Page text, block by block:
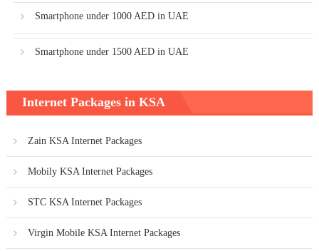
Smartphone under 1000 AED in UAE
Smartphone under 1500 AED in UAE
Internet Packages in KSA
Zain KSA Internet Packages
Mobily KSA Internet Packages
STC KSA Internet Packages
Virgin Mobile KSA Internet Packages